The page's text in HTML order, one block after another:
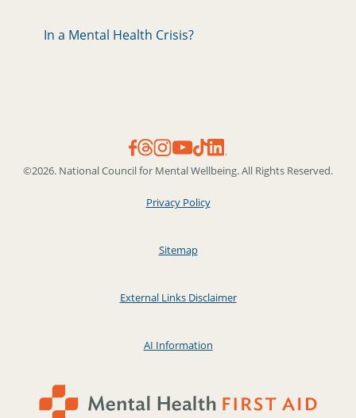
In a Mental Health Crisis?
©2026. National Council for Mental Wellbeing. All Rights Reserved.
Privacy Policy
Sitemap
External Links Disclaimer
AI Information